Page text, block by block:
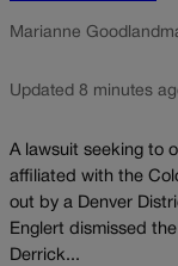
Marianne Goodland
Updated 8 minutes
A lawsuit seeking to
affiliated with the
out by a Denver
Englert dismissed
Derrick...